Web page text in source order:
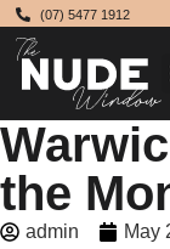
(07) 5477 1912
the
admin May